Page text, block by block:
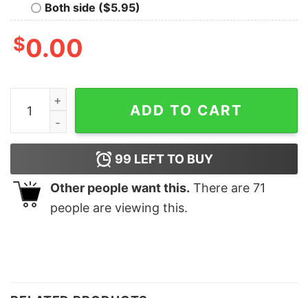
Both side ($5.95)
$0.00
Mickey and Friends Epcot Christmas T-Shirt Disney
ADD TO CART
99 LEFT TO BUY
Other people want this. There are 71
people are viewing this.